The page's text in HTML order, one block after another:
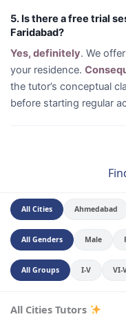
5. Is there a free trial
Faridabad?
Yes, definitely. We
your residence.
the tutor’s conceptual
before starting regular
All Cities Ahmedabad
All Genders Male
All Groups I-V VI-
All Cities Tutors